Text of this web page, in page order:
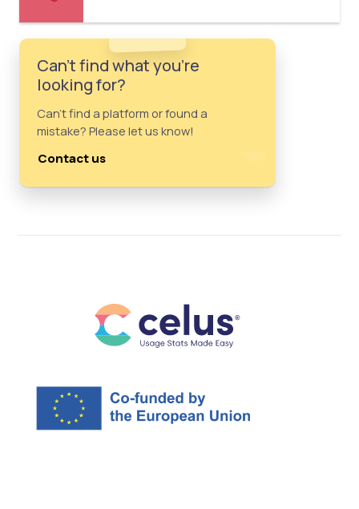
Can't find what you're
looking for?
Can't find a platform or found a
mistake? Please let us know!
Contact us